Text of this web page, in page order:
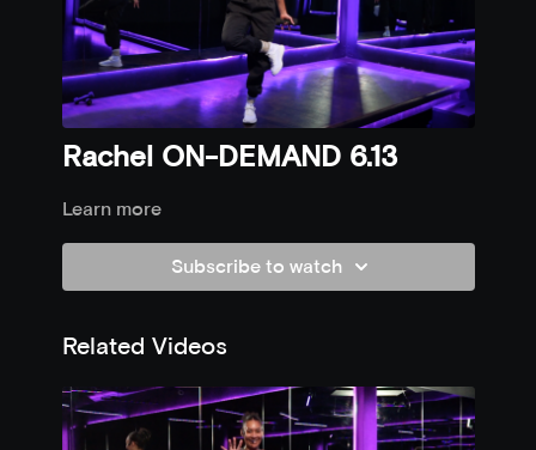
Rachel ON-DEMAND 6.13
Learn more
Subscribe to watch
Related Videos